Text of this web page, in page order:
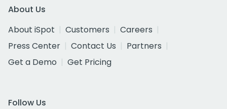
About Us
About iSpot
Customers
Careers
Press Center
Contact Us
Partners
Get a Demo
Get Pricing
Follow Us